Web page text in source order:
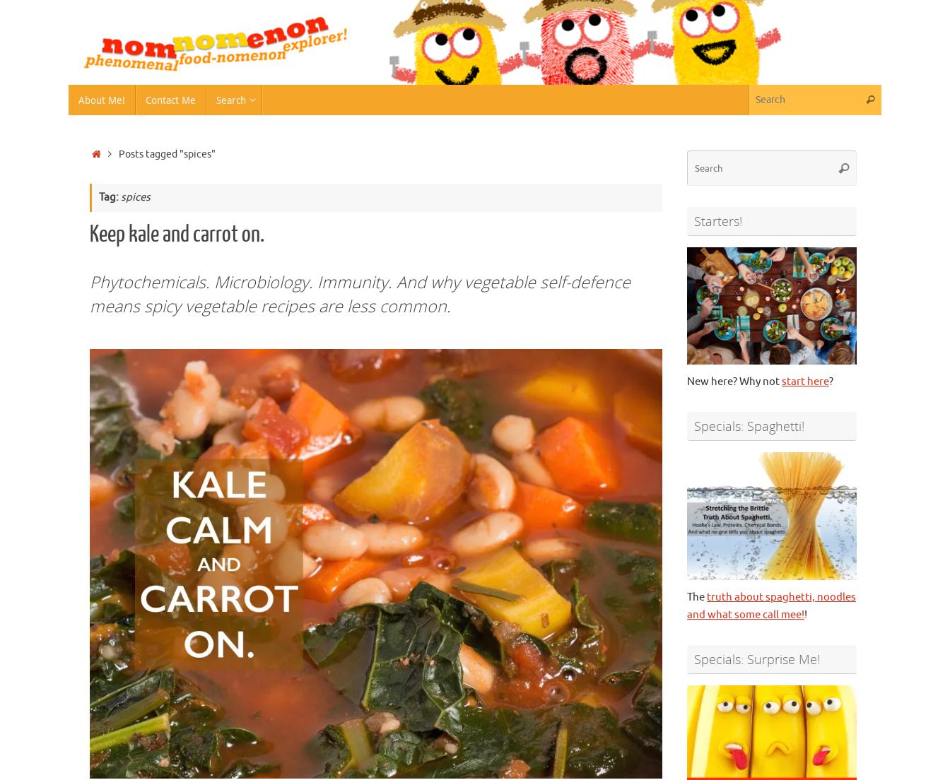
About Me! Contact Me Search Search
HomePosts tagged "spices"
Tag:spices
Keep kale and carrot on.
Phytochemicals. Microbiology. Immunity. And why vegetable self-defence
means spicy vegetable recipes are less common.
Search
Starters!
New here? Why notstart here?
Specials: Spaghetti!
The truth about spaghetti, noodles
and what some call mee!!
Specials: Surprise Me!